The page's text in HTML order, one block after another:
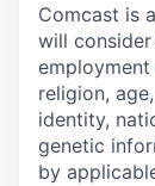
Comcast is
will
religion,
identity,
genetic
by